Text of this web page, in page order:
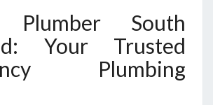
Plumber South
Your Trusted
Plumbing